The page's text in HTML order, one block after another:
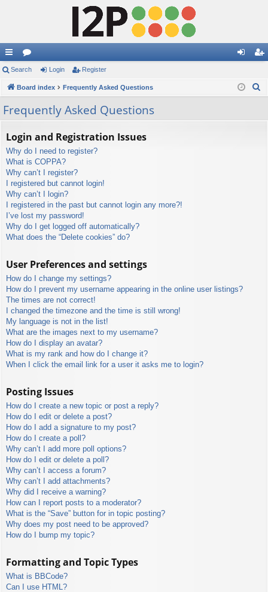
ui
ck
lin
or
u in ist
Search Login Register
Board index Frequently Asked Questions
Frequently Asked Questions
Login and Registration Issues
Why do I need to register?
What is COPPA?
Why can’t I register?
I registered but cannot login!
Why can’t I login?
I registered in the past but cannot login any more?!
I’ve lost my password!
Why do I get logged off automatically?
What does the “Delete cookies” do?
User Preferences and settings
How do I change my settings?
How do I prevent my username appearing in the online user listings?
The times are not correct!
I changed the timezone and the time is still wrong!
My language is not in the list!
What are the images next to my username?
How do I display an avatar?
What is my rank and how do I change it?
When I click the email link for a user it asks me to login?
Posting Issues
How do I create a new topic or post a reply?
How do I edit or delete a post?
How do I add a signature to my post?
How do I create a poll?
Why can’t I add more poll options?
How do I edit or delete a poll?
Why can’t I access a forum?
Why can’t I add attachments?
Why did I receive a warning?
How can I report posts to a moderator?
What is the “Save” button for in topic posting?
Why does my post need to be approved?
How do I bump my topic?
Formatting and Topic Types
What is BBCode?
Can I use HTML?